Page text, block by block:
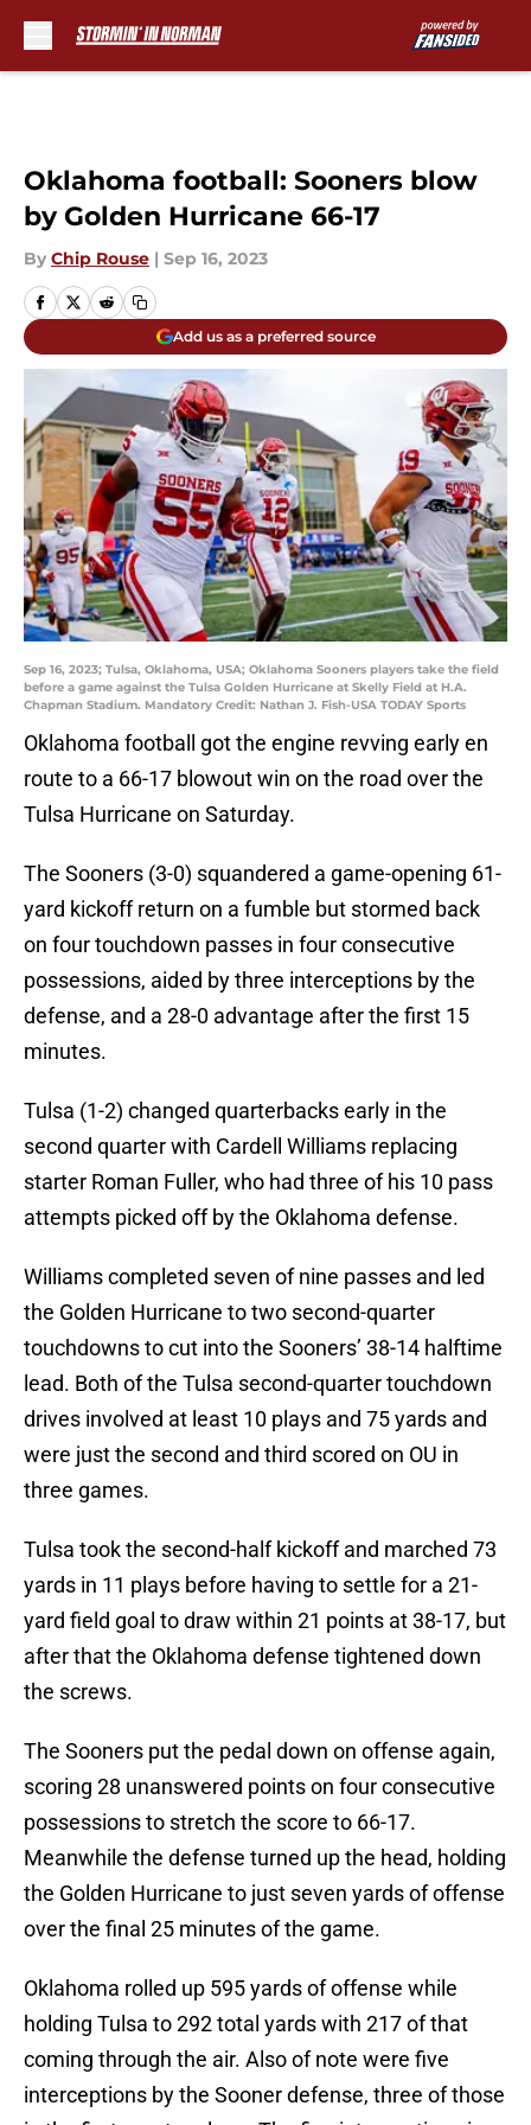
Oklahoma football: Sooners blow
by Golden Hurricane 66-17
By Chip Rouse | Sep 16, 2023
Add us as a preferred source
Sep 16, 2023; Tulsa, Oklahoma, USA; Oklahoma Sooners players take the field
before a game against the Tulsa Golden Hurricane at Skelly Field at H.A.
Chapman Stadium. Mandatory Credit: Nathan J. Fish-USA TODAY Sports
Oklahoma football got the engine revving early en
route to a 66-17 blowout win on the road over the
Tulsa Hurricane on Saturday.
The Sooners (3-0) squandered a game-opening 61-
yard kickoff return on a fumble but stormed back
on four touchdown passes in four consecutive
possessions, aided by three interceptions by the
defense, and a 28-0 advantage after the first 15
minutes.
Tulsa (1-2) changed quarterbacks early in the
second quarter with Cardell Williams replacing
starter Roman Fuller, who had three of his 10 pass
attempts picked off by the Oklahoma defense.
Williams completed seven of nine passes and led
the Golden Hurricane to two second-quarter
touchdowns to cut into the Sooners’ 38-14 halftime
lead. Both of the Tulsa second-quarter touchdown
drives involved at least 10 plays and 75 yards and
were just the second and third scored on OU in
three games.
Tulsa took the second-half kickoff and marched 73
yards in 11 plays before having to settle for a 21-
yard field goal to draw within 21 points at 38-17, but
after that the Oklahoma defense tightened down
the screws.
The Sooners put the pedal down on offense again,
scoring 28 unanswered points on four consecutive
possessions to stretch the score to 66-17.
Meanwhile the defense turned up the head, holding
the Golden Hurricane to just seven yards of offense
over the final 25 minutes of the game.
Oklahoma rolled up 595 yards of offense while
holding Tulsa to 292 total yards with 217 of that
coming through the air. Also of note were five
interceptions by the Sooner defense, three of those